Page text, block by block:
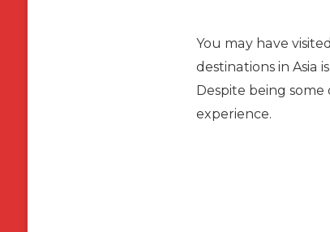
You may have
destinations in Asia
Despite being
experience.